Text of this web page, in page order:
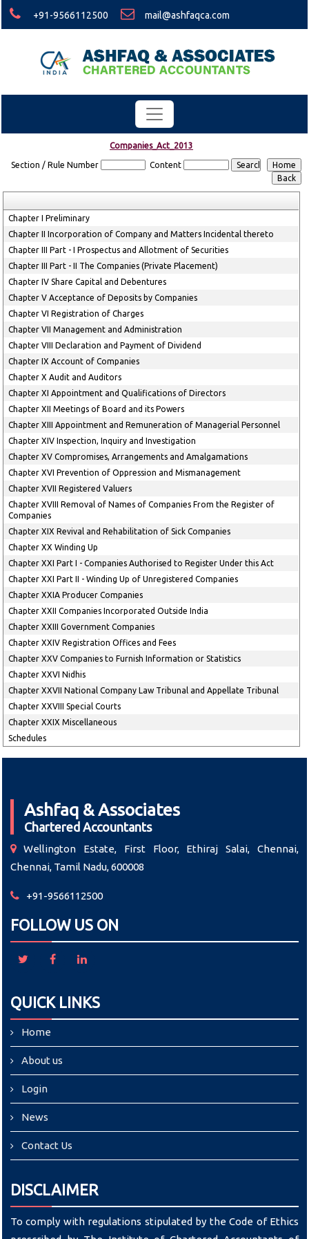
+91-9566112500 mail@ashfaqca.com
Companies_Act_2013
Section / Rule Number Content
Chapter I Preliminary
Chapter II Incorporation of Company and Matters Incidental thereto
Chapter III Part - I Prospectus and Allotment of Securities
Chapter III Part - II The Companies (Private Placement)
Chapter IV Share Capital and Debentures
Chapter V Acceptance of Deposits by Companies
Chapter VI Registration of Charges
Chapter VII Management and Administration
Chapter VIII Declaration and Payment of Dividend
Chapter IX Account of Companies
Chapter X Audit and Auditors
Chapter XI Appointment and Qualifications of Directors
Chapter XII Meetings of Board and its Powers
Chapter XIII Appointment and Remuneration of Managerial Personnel
Chapter XIV Inspection, Inquiry and Investigation
Chapter XV Compromises, Arrangements and Amalgamations
Chapter XVI Prevention of Oppression and Mismanagement
Chapter XVII Registered Valuers
Chapter XVIII Removal of Names of Companies From the Register of
Companies
Chapter XIX Revival and Rehabilitation of Sick Companies
Chapter XX Winding Up
Chapter XXI Part I - Companies Authorised to Register Under this Act
Chapter XXI Part II - Winding Up of Unregistered Companies
Chapter XXIA Producer Companies
Chapter XXII Companies Incorporated Outside India
Chapter XXIII Government Companies
Chapter XXIV Registration Offices and Fees
Chapter XXV Companies to Furnish Information or Statistics
Chapter XXVI Nidhis
Chapter XXVII National Company Law Tribunal and Appellate Tribunal
Chapter XXVIII Special Courts
Chapter XXIX Miscellaneous
Schedules
Ashfaq & Associates
Chartered Accountants
Wellington Estate, First Floor, Ethiraj Salai, Chennai,
Chennai, Tamil Nadu, 600008
+91-9566112500
FOLLOW US ON
QUICK LINKS
Home
About us
Login
News
Contact Us
DISCLAIMER
To comply with regulations stipulated by the Code of Ethics